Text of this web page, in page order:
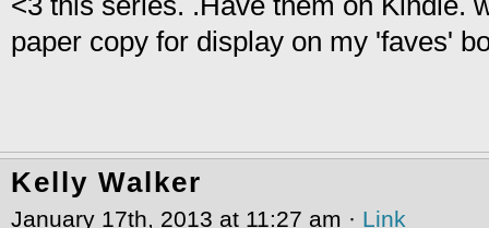
paper copy for display on my 'faves'
Kelly Walker
January 17th, 2013 at 11:27 am · Link